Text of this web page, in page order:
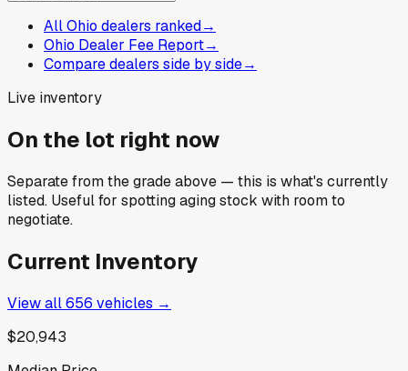
All Ohio dealers ranked→
Ohio Dealer Fee Report→
Compare dealers side by side→
Live inventory
On the lot right now
Separate from the grade above — this is what's currently
listed. Useful for spotting aging stock with room to
negotiate.
Current Inventory
View all656 vehicles →
$20,943